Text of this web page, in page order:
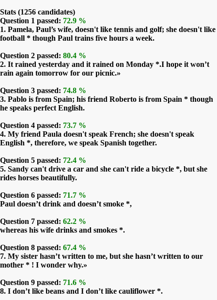
Stats (1256 candidates)
Question 1 passed: 72.9 %
1. Pamela, Paul’s wife, doesn't like tennis and golf; she doesn't like
football * though Paul trains five hours a week.
Question 2 passed: 80.4 %
2. It rained yesterday and it rained on Monday *.I hope it won’t
rain again tomorrow for our picnic.»
Question 3 passed: 74.8 %
3. Pablo is from Spain; his friend Roberto is from Spain * though
he speaks perfect English.
Question 4 passed: 73.7 %
4. My friend Paula doesn't speak French; she doesn't speak
English *, therefore, we speak Spanish together.
Question 5 passed: 72.4 %
5. Sandy can't drive a car and she can't ride a bicycle *, but she
rides horses beautifully.
Question 6 passed: 71.7 %
Paul doesn’t drink and doesn’t smoke *,
Question 7 passed: 62.2 %
whereas his wife drinks and smokes *.
Question 8 passed: 67.4 %
7. My sister hasn’t written to me, but she hasn’t written to our
mother * ! I wonder why.»
Question 9 passed: 71.6 %
8. I don’t like beans and I don’t like cauliflower *.